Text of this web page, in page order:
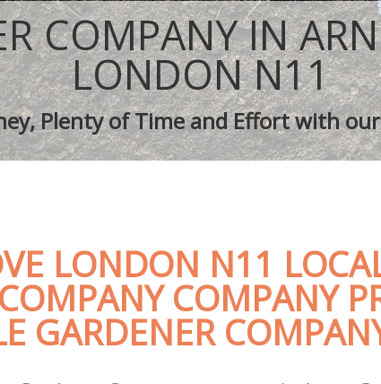
COMPANY IN
LONDON N11
Plenty of Time and Effort with
LONDON N11
COMPANY
GARDENER
Grove
Arnos Grove
Arnos Grove
Grove
Removal Arnos Grove
Arnos Grove
Lawn Maintenance Arnos Grove
Gardening Care Arnos Grove
Garden Plants Arnos Grove
Lawn Care Arnos Grove
Regular Gardening Service
Landscape Gardening Arnos